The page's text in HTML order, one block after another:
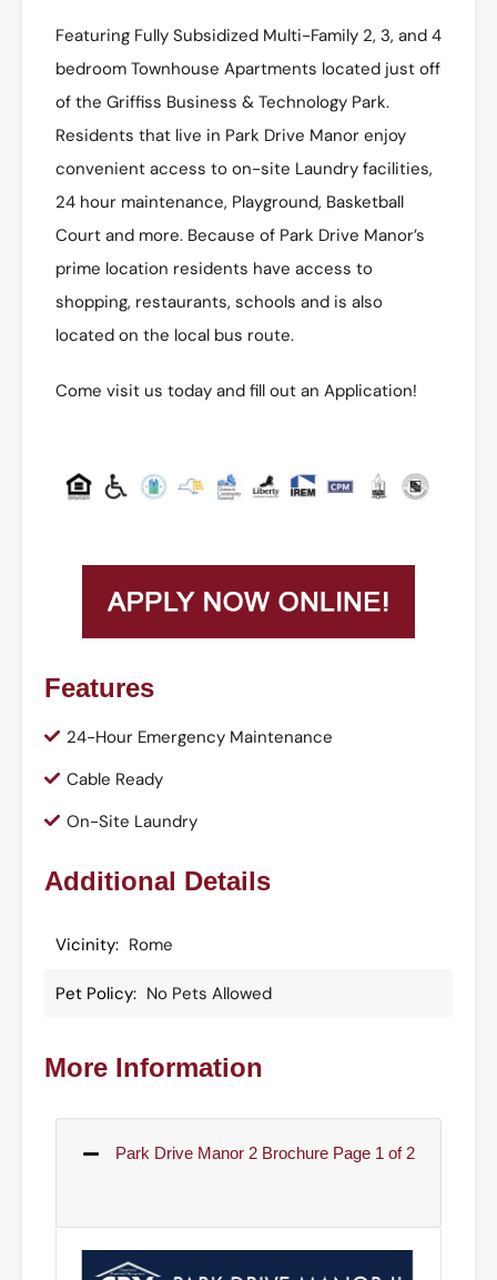
Featuring Fully Subsidized Multi-Family 2, 3, and 4
bedroom Townhouse Apartments located just off
of the Griffiss Business & Technology Park.
Residents that live in Park Drive Manor enjoy
convenient access to on-site Laundry facilities,
24 hour maintenance, Playground, Basketball
Court and more. Because of Park Drive Manor’s
prime location residents have access to
shopping, restaurants, schools and is also
located on the local bus route.
Come visit us today and fill out an Application!
Features
24-Hour Emergency Maintenance
Cable Ready
On-Site Laundry
Additional Details
Vicinity: Rome
Pet Policy: No Pets Allowed
More Information
Park Drive Manor 2 Brochure Page 1 of 2